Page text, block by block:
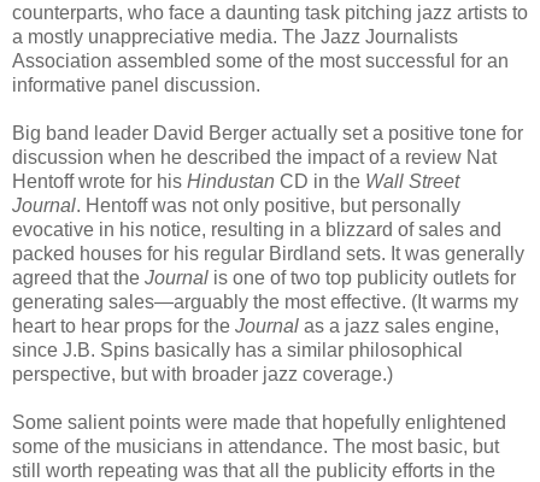
counterparts, who face a daunting task pitching jazz artists to
a mostly unappreciative media. The Jazz Journalists
Association assembled some of the most successful for an
informative panel discussion.
Big band leader David Berger actually set a positive tone for
discussion when he described the impact of a review Nat
Hentoff wrote for his Hindustan CD in the Wall Street
Journal. Hentoff was not only positive, but personally
evocative in his notice, resulting in a blizzard of sales and
packed houses for his regular Birdland sets. It was generally
agreed that the Journal is one of two top publicity outlets for
generating sales—arguably the most effective. (It warms my
heart to hear props for the Journal as a jazz sales engine,
since J.B. Spins basically has a similar philosophical
perspective, but with broader jazz coverage.)
Some salient points were made that hopefully enlightened
some of the musicians in attendance. The most basic, but
still worth repeating was that all the publicity efforts in the